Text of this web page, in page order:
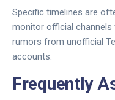
Specific timelines are
monitor official channels
rumors from unofficial
accounts.
Frequently